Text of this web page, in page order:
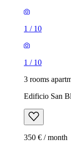
1 / 10
1 / 10
3 rooms
Edificio San
350 € / month